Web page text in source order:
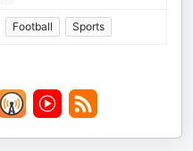
Football Sports